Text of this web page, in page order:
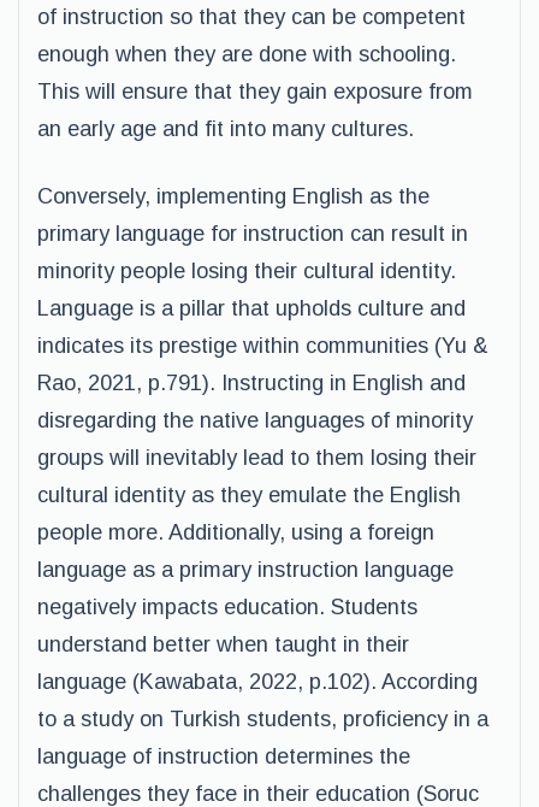
of instruction so that they can be competent
enough when they are done with schooling.
This will ensure that they gain exposure from
an early age and fit into many cultures.
Conversely, implementing English as the
primary language for instruction can result in
minority people losing their cultural identity.
Language is a pillar that upholds culture and
indicates its prestige within communities (Yu &
Rao, 2021, p.791). Instructing in English and
disregarding the native languages of minority
groups will inevitably lead to them losing their
cultural identity as they emulate the English
people more. Additionally, using a foreign
language as a primary instruction language
negatively impacts education. Students
understand better when taught in their
language (Kawabata, 2022, p.102). According
to a study on Turkish students, proficiency in a
language of instruction determines the
challenges they face in their education (Soruc